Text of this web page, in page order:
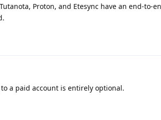
Proton, and Etesync have an end-to-
a paid account is entirely optional.